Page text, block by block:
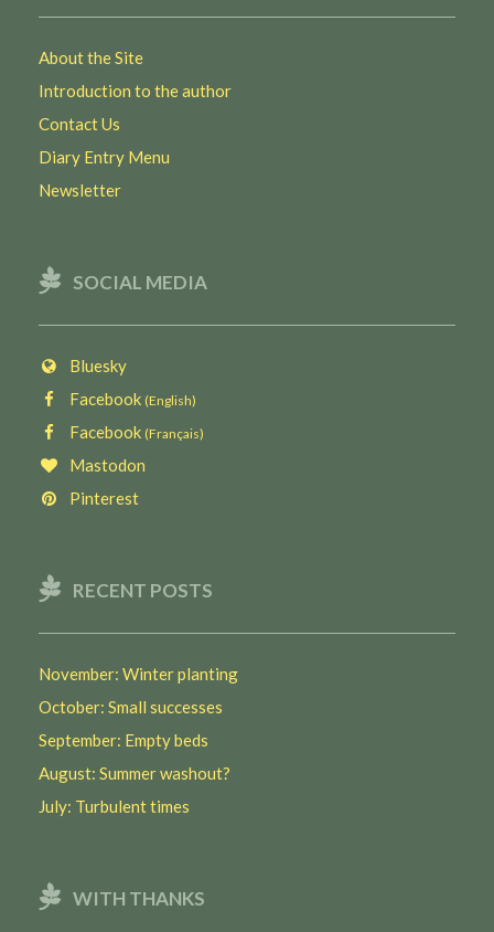
About the Site
Introduction to the author
Contact Us
Diary Entry Menu
Newsletter
SOCIAL MEDIA
Bluesky
Facebook (English)
Facebook (Français)
Mastodon
Pinterest
RECENT POSTS
November: Winter planting
October: Small successes
September: Empty beds
August: Summer washout?
July: Turbulent times
WITH THANKS